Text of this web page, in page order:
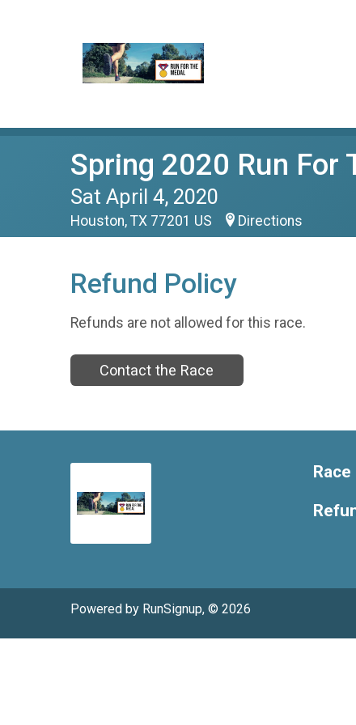
Spring 2020 Run For
Sat April 4, 2020
Houston, TX 77201 US Directions
Refund Policy
Refunds are not allowed for this race.
Contact the Race
Powered by RunSignup, © 2026